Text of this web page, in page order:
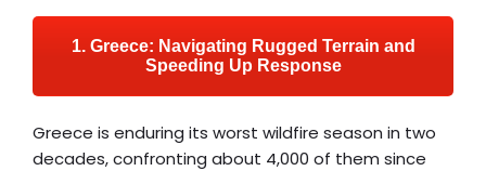
1. Greece: Navigating Rugged Terrain and
Speeding Up Response
Greece is enduring its worst wildfire season in two
decades, confronting about 4,000 of them since